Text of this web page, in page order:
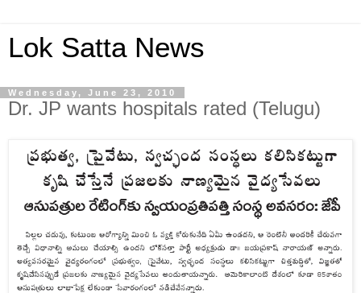
Lok Satta News
Wednesday, June 23, 2010
Dr. JP wants hospitals rated (Telugu)